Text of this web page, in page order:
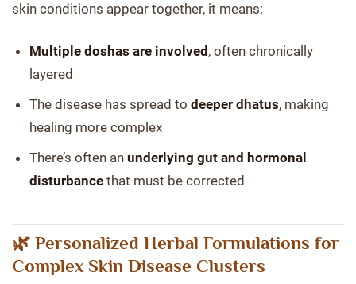
skin conditions appear together, it means:
Multiple doshas are involved , often chronically
layered
The disease has spread to deeper dhatus, making
healing more complex
There’s often an underlying gut and hormonal
disturbance that must be corrected
🌿 Personalized Herbal Formulations for
Complex Skin Disease Clusters